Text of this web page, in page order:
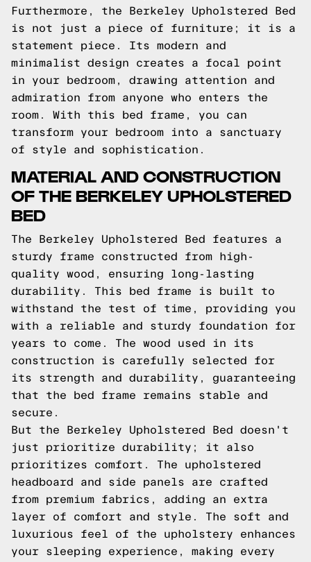
Furthermore, the Berkeley Upholstered Bed
is not just a piece of furniture; it is a
statement piece. Its modern and
minimalist design creates a focal point
in your bedroom, drawing attention and
admiration from anyone who enters the
room. With this bed frame, you can
transform your bedroom into a sanctuary
of style and sophistication.
MATERIAL AND CONSTRUCTION
OF THE BERKELEY UPHOLSTERED
BED
The Berkeley Upholstered Bed features a
sturdy frame constructed from high-
quality wood, ensuring long-lasting
durability. This bed frame is built to
withstand the test of time, providing you
with a reliable and sturdy foundation for
years to come. The wood used in its
construction is carefully selected for
its strength and durability, guaranteeing
that the bed frame remains stable and
secure.
But the Berkeley Upholstered Bed doesn't
just prioritize durability; it also
prioritizes comfort. The upholstered
headboard and side panels are crafted
from premium fabrics, adding an extra
layer of comfort and style. The soft and
luxurious feel of the upholstery enhances
your sleeping experience, making every